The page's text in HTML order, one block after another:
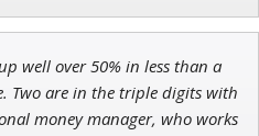
well over 50% in less than a
Two are in the triple digits with
money manager, who works